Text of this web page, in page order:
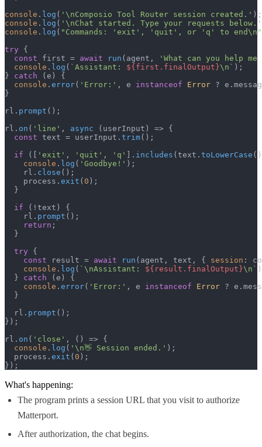
console . log ( '\nComposio Tool Router session created.'
console . log ( '\nChat started. Type your requests below.'
console . log ( "Commands: 'exit', 'quit', or 'q' to end\n"
try {
const first = await run (agent,
'What can you help
console . log ( `Assistant: ${first.finalOutput}\n` );
} catch (e) {
console . error( 'Error:' , e instanceof Error ? e.
}
rl. prompt ();
rl. on ( 'line' , async (userInput) => {
const text = userInput. trim();
if ([ 'exit' , 'quit' , 'q' ]. includes (text. toLowerCase
console . log ( 'Goodbye!' );
    rl.
close ();
    process.
exit (0 );
  }
if (!text) {
    rl.
prompt ();
return ;
  }
try {
const result = await run (agent, text, { session :
console . log ( `\nAssistant: ${result.finalOutput}\n`
  }
catch (e) {
console . error( 'Error:' , e instanceof Error ? e.
  }
  rl.
prompt ();
});
rl. on ( 'close' , () => {
console . log ( '\n👋 Session ended.' );
  process.
exit (0 );
});
What's happening:
The program prints a session URL that you visit to authorize
Matterport.
After authorization, the chat begins.